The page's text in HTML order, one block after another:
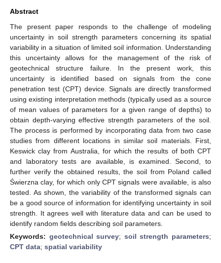
Abstract
The present paper responds to the challenge of modeling
uncertainty in soil strength parameters concerning its spatial
variability in a situation of limited soil information. Understanding
this uncertainty allows for the management of the risk of
geotechnical structure failure. In the present work, this
uncertainty is identified based on signals from the cone
penetration test (CPT) device. Signals are directly transformed
using existing interpretation methods (typically used as a source
of mean values of parameters for a given range of depths) to
obtain depth-varying effective strength parameters of the soil.
The process is performed by incorporating data from two case
studies from different locations in similar soil materials. First,
Keswick clay from Australia, for which the results of both CPT
and laboratory tests are available, is examined. Second, to
further verify the obtained results, the soil from Poland called
Świerzna clay, for which only CPT signals were available, is also
tested. As shown, the variability of the transformed signals can
be a good source of information for identifying uncertainty in soil
strength. It agrees well with literature data and can be used to
identify random fields describing soil parameters.
Keywords: geotechnical survey; soil strength parameters;
CPT data; spatial variability